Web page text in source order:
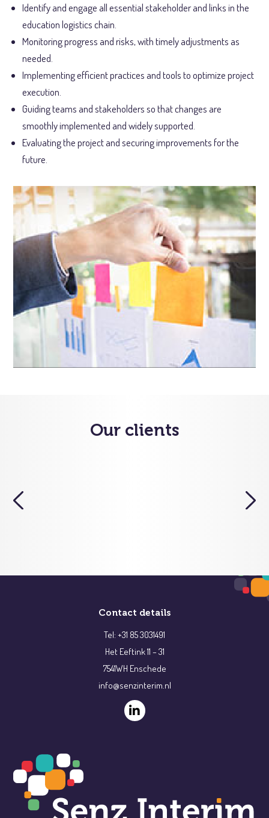
Identify and engage all essential stakeholder and links in the
education logistics chain.
Monitoring progress and risks, with timely adjustments as
needed.
Implementing efficient practices and tools to optimize project
execution.
Guiding teams and stakeholders so that changes are
smoothly implemented and widely supported.
Evaluating the project and securing improvements for the
future.
Our clients
Contact details
Tel: +31 85 3031491
Het Eeftink 11 – 31
7541WH Enschede
info@senzinterim.nl